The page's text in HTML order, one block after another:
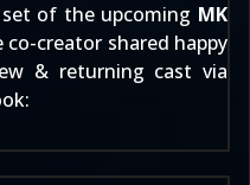
of the upcoming MK
co-creator shared happy
& returning cast via